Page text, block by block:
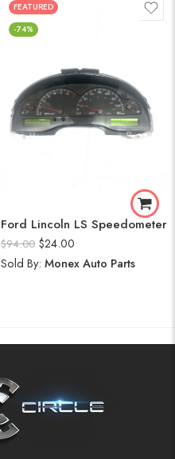
FEATURED
-74%
Ford Lincoln LS Speedometer
$94.00 $24.00
Sold By: Monex Auto Parts